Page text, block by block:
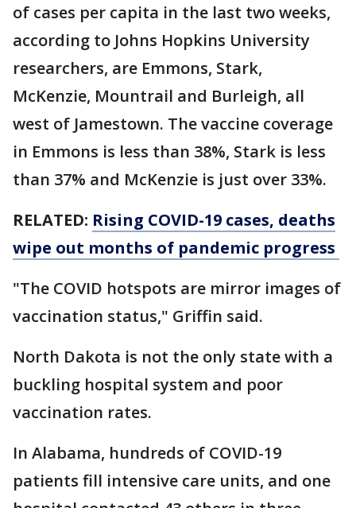
of cases per capita in the last two weeks,
according to Johns Hopkins University
researchers, are Emmons, Stark,
McKenzie, Mountrail and Burleigh, all
west of Jamestown. The vaccine coverage
in Emmons is less than 38%, Stark is less
than 37% and McKenzie is just over 33%.
RELATED: Rising COVID-19 cases, deaths
wipe out months of pandemic progress
"The COVID hotspots are mirror images of
vaccination status," Griffin said.
North Dakota is not the only state with a
buckling hospital system and poor
vaccination rates.
In Alabama, hundreds of COVID-19
patients fill intensive care units, and one